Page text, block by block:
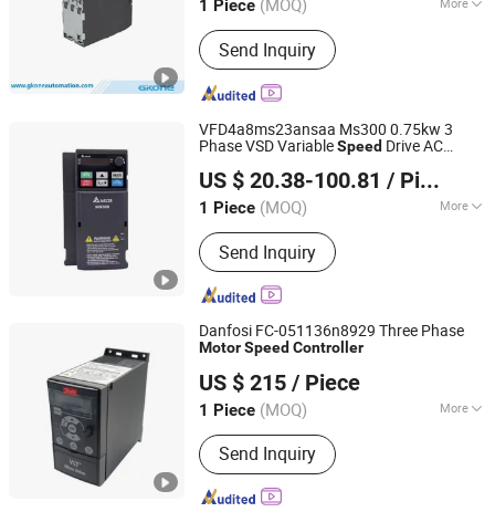
1 Piece (MOQ)
Main Products:Frequency Inverter,
PTC Heater, Filter Fan, Remote Io
Module, AC Cooling Fan, Siemens,
Ethercat Switches, ABB Schneider,
Send Inquiry
VFD4a8ms23ansaa Ms300 0.75kw 3
Phase VSD VariableSpeed Drive AC
US $ 20.38-100.81 / Piece
1 Piece (MOQ) More
Application :High-performance
Transducer, Three Phase Transducer,
General Transducer, Single-phase
Transducer, High Frequency Converter
Transducer
Send Inquiry
Sichuan Sigmate Technology Co., Ltd.
Sichuan, China
Since 2025
Danfosi FC-051136n8929 Three Phase
MotorSpeed Controller
US $ 215 / Piece
1 Piece (MOQ) More
Main Products:Frequency Inverter,
Frequency Converter, Temperature
Controller, Pid Temperature Controller,
Frequency Drive Inverter.
Send Inquiry
Shanghai Chenouyi Technology Development Co., Ltd
Shanghai, China
Since 2026